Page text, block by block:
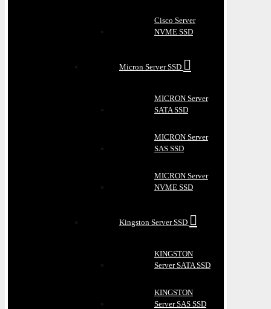
Cisco Server
NVME SSD
Micron Server SSD
MICRON Server
SATA SSD
MICRON Server
SAS SSD
MICRON Server
NVME SSD
Kingston Server SSD
KINGSTON
Server SATA SSD
KINGSTON
Server SAS SSD